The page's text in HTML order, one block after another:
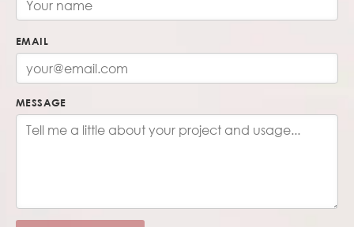
EMAIL
MESSAGE